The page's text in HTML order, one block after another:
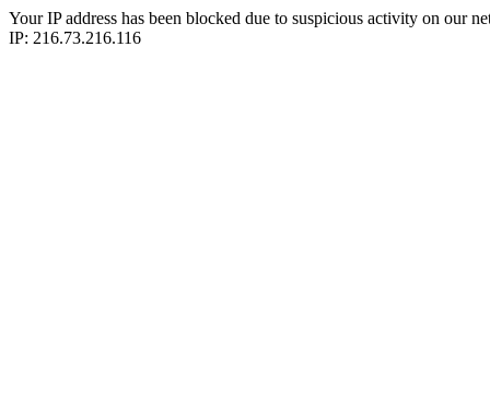
Your IP address has been blocked due to suspicious activity on our
IP: 216.73.216.116